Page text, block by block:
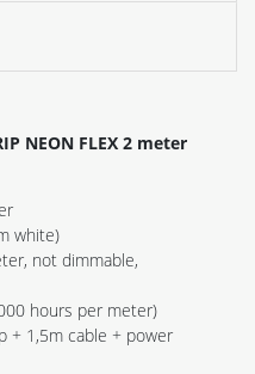
NEON FLEX 2 meter
white)
not dimmable,
hours per meter)
+ 1,5m cable + power